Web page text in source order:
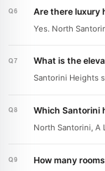
Are there luxury
Yes. North
What is the
Santorini Heights
Which Santorini
North Santorini, A
How many